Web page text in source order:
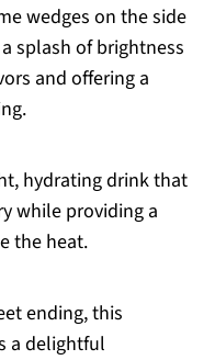
wedges on the side
splash of brightness
and offering a
hydrating drink that
while providing a
the heat.
ending, this
a delightful